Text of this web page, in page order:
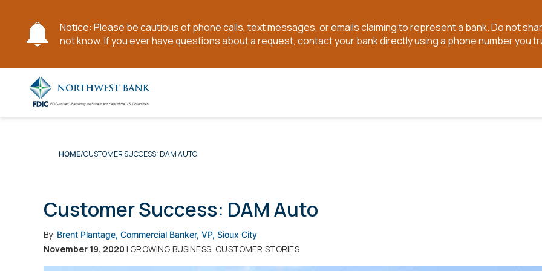
Notice: Please be cautious of phone calls, text messages, or emails claiming to represent a bank. Do not
not know. If you ever have questions about a request, contact your bank directly using a phone number you
HOME CUSTOMER SUCCESS: DAM AUTO
Customer Success: DAM Auto
By: Brent Plantage, Commercial Banker, VP, Sioux City
November 19, 2020 | GROWING BUSINESS, CUSTOMER STORIES